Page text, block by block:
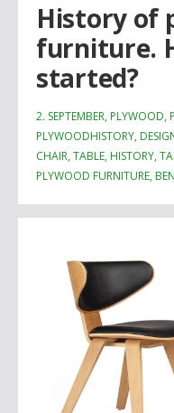
History of
furniture.
started?
2. SEPTEMBER, PLYWOOD,
PLYWOODHISTORY,
CHAIR, TABLE, HISTORY,
PLYWOOD FURNITURE,